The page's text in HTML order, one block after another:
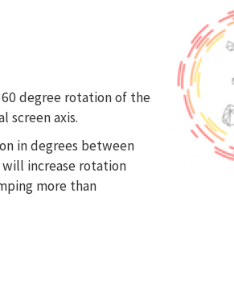
degree rotation of the
screen axis.
in degrees between
will increase rotation
more than